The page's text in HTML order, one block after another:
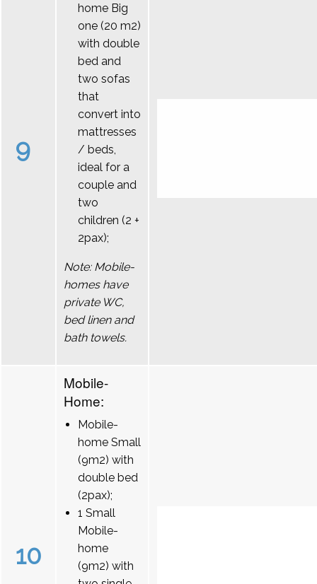
9
home Big
one (20 m2)
with double
bed and
two sofas
that
convert into
mattresses
/ beds,
ideal for a
couple and
two
children (2 +
2pax);
Note: Mobile-
homes have
private WC,
bed linen and
bath towels.
10
Mobile-
Home:
Mobile-
home Small
(9m2) with
double bed
(2pax);
1 Small
Mobile-
home
(9m2) with